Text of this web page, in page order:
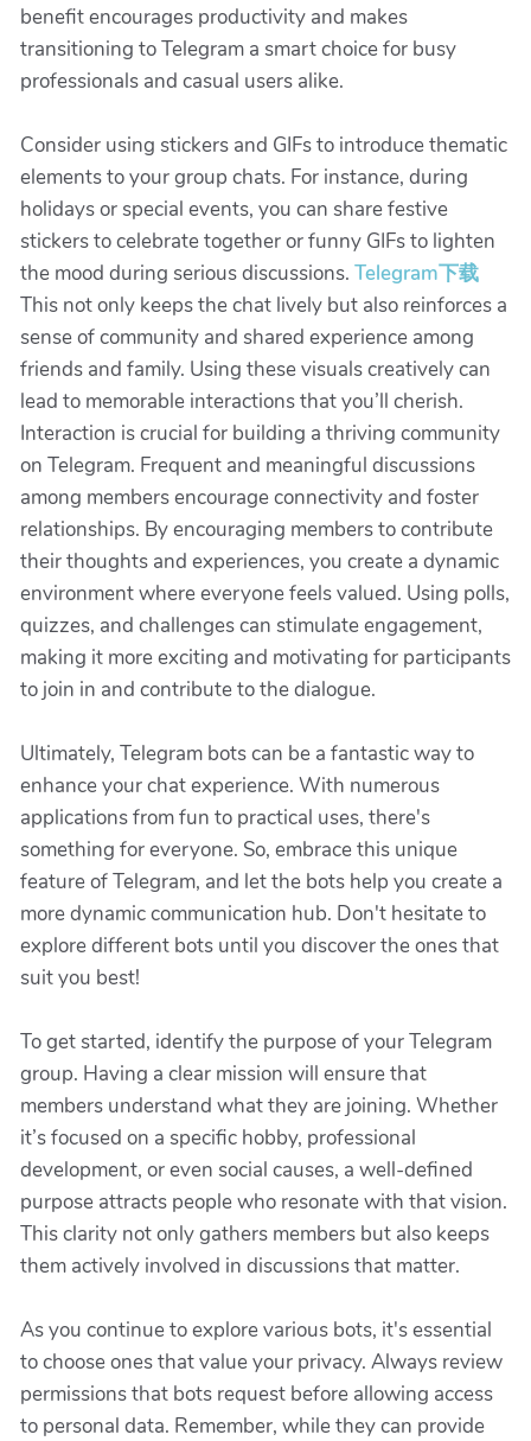
benefit encourages productivity and makes
transitioning to Telegram a smart choice for busy
professionals and casual users alike.
Consider using stickers and GIFs to introduce thematic
elements to your group chats. For instance, during
holidays or special events, you can share festive
stickers to celebrate together or funny GIFs to lighten
the mood during serious discussions. Telegram下载
This not only keeps the chat lively but also reinforces a
sense of community and shared experience among
friends and family. Using these visuals creatively can
lead to memorable interactions that you’ll cherish.
Interaction is crucial for building a thriving community
on Telegram. Frequent and meaningful discussions
among members encourage connectivity and foster
relationships. By encouraging members to contribute
their thoughts and experiences, you create a dynamic
environment where everyone feels valued. Using polls,
quizzes, and challenges can stimulate engagement,
making it more exciting and motivating for participants
to join in and contribute to the dialogue.
Ultimately, Telegram bots can be a fantastic way to
enhance your chat experience. With numerous
applications from fun to practical uses, there's
something for everyone. So, embrace this unique
feature of Telegram, and let the bots help you create a
more dynamic communication hub. Don't hesitate to
explore different bots until you discover the ones that
suit you best!
To get started, identify the purpose of your Telegram
group. Having a clear mission will ensure that
members understand what they are joining. Whether
it’s focused on a specific hobby, professional
development, or even social causes, a well-defined
purpose attracts people who resonate with that vision.
This clarity not only gathers members but also keeps
them actively involved in discussions that matter.
As you continue to explore various bots, it's essential
to choose ones that value your privacy. Always review
permissions that bots request before allowing access
to personal data. Remember, while they can provide